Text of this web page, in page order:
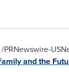
and the